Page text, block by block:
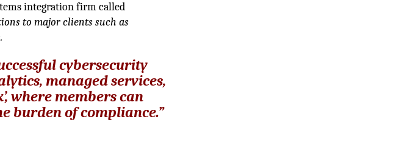
integration firm called
to major clients such as
cybersecurity
managed services,
where members can
burden of compliance.”